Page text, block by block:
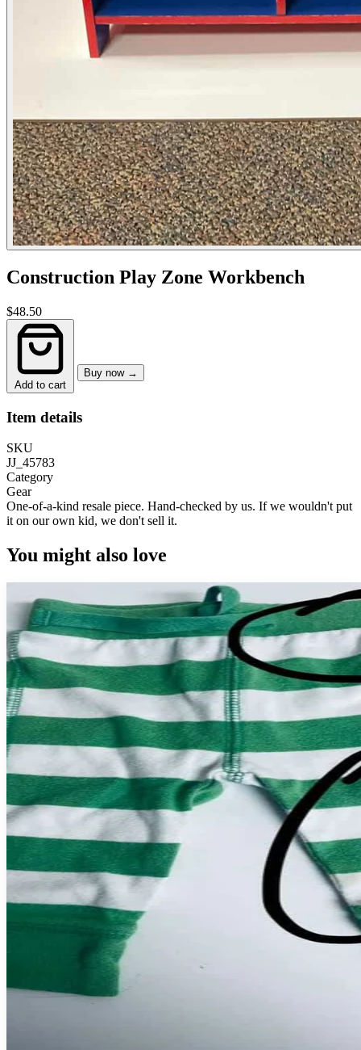
Construction Play Zone Workbench
$48.50
Add to cart
Buy now →
Item details
SKU
JJ_45783
Category
Gear
One-of-a-kind resale piece. Hand-checked by us. If we wouldn't put
it on our own kid, we don't sell it.
You might also love